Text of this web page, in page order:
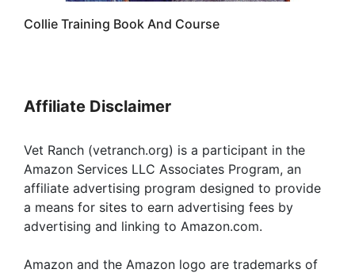
Collie Training Book And Course
Affiliate Disclaimer
Vet Ranch (vetranch.org) is a participant in the
Amazon Services LLC Associates Program, an
affiliate advertising program designed to provide
a means for sites to earn advertising fees by
advertising and linking to Amazon.com.
Amazon and the Amazon logo are trademarks of